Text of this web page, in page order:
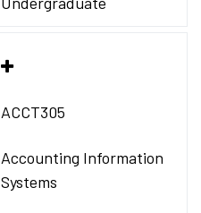
ACCT305
Accounting Information
Systems